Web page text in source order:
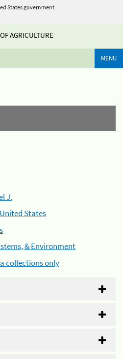
States government
AGRICULTURE
MENU
J.
States
& Environment
collections only